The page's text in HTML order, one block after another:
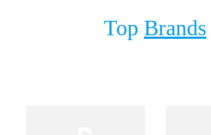
Top Brands